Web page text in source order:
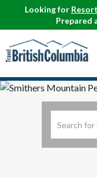
Looking for
Prepared